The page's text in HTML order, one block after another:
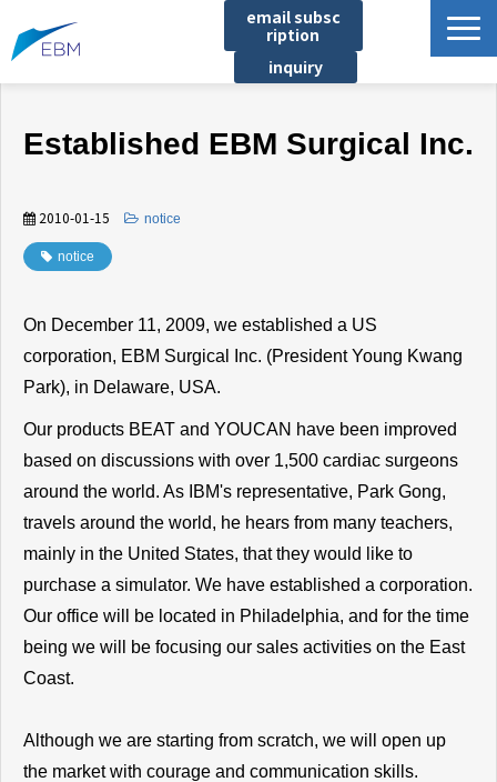
email subsc
ription
inquiry
Product/Service List
Company information
Document download
Established EBM Surgical Inc.
2010-01-15 notice
notice
On December 11, 2009, we established a US
corporation, EBM Surgical Inc. (President Young Kwang
Park), in Delaware, USA.
Our products BEAT and YOUCAN have been improved
based on discussions with over 1,500 cardiac surgeons
around the world. As IBM's representative, Park Gong,
travels around the world, he hears from many teachers,
mainly in the United States, that they would like to
purchase a simulator. We have established a corporation.
Our office will be located in Philadelphia, and for the time
being we will be focusing our sales activities on the East
Coast.
Although we are starting from scratch, we will open up
the market with courage and communication skills.